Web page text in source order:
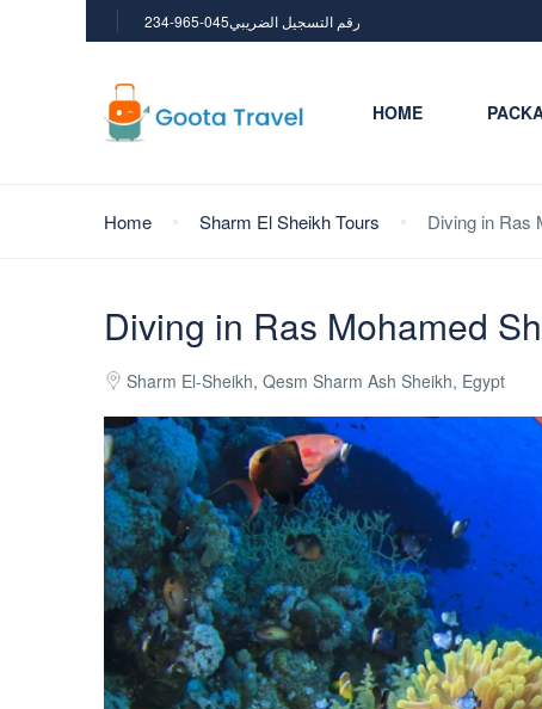
234-965-045رقم التسجيل الضريبي
HOME
Home Sharm El Sheikh Tours Diving in Ras
Diving in Ras Mohamed
Sharm El-Sheikh, Qesm Sharm Ash Sheikh, Egypt